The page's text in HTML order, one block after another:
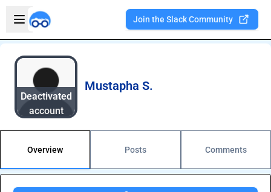
Open sidebar
Join the Slack Community
Deactivated
account
Mustapha S.
Overview Posts Comments